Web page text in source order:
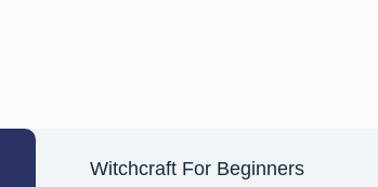
Witchcraft For Beginners